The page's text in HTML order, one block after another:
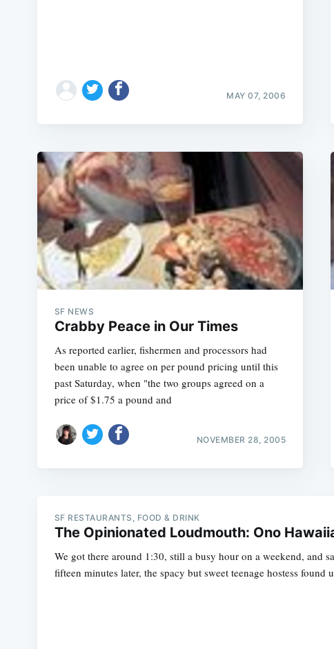
MAY 07, 2006
SF NEWS
Crabby Peace in Our Times
As reported earlier, fishermen and processors had
been unable to agree on per pound pricing until this
past Saturday, when "the two groups agreed on a
price of $1.75 a pound and
NOVEMBER 28, 2005
SF RESTAURANTS, FOOD & DRINK
The Opinionated Loudmouth: Ono
We got there around 1:30, still a busy hour on a weekend, and
fifteen minutes later, the spacy but sweet teenage hostess found